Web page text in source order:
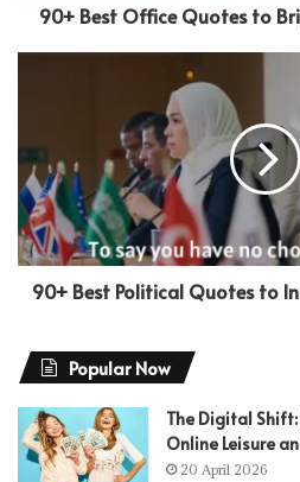
90+ Best Office Quotes to
90+ Best Political Quotes to
Popular Now
The Digital
Online Leisure
20 April 2026